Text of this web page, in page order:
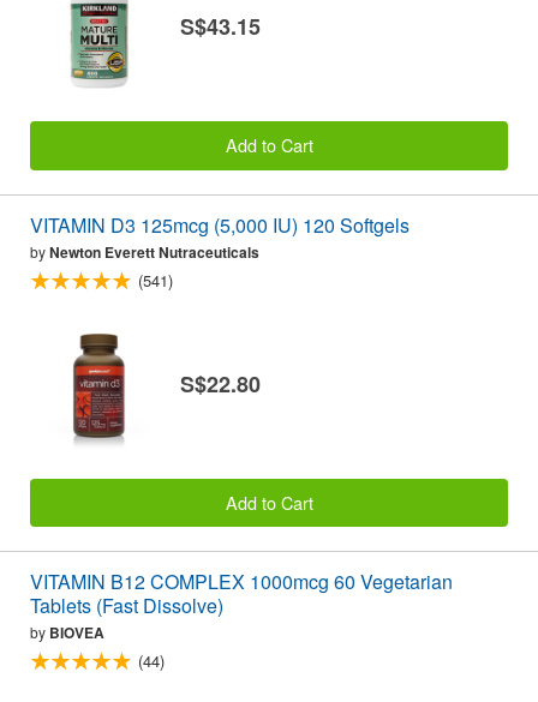
S$43.15
Add to Cart
VITAMIN D3 125mcg (5,000 IU) 120 Softgels
byNewton Everett Nutraceuticals
(541)
S$22.80
Add to Cart
VITAMIN B12 COMPLEX 1000mcg 60 Vegetarian
Tablets (Fast Dissolve)
by BIOVEA
(44)